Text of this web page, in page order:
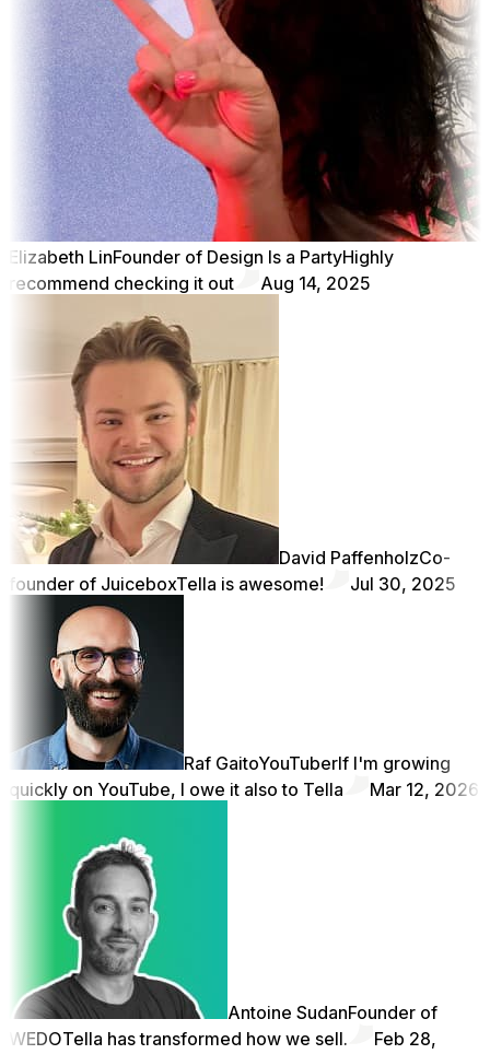
Elizabeth LinFounder of Design Is a PartyHighly
recommend checking it out
Aug 14, 2025
David PaffenholzCo-
founder of JuiceboxTella is awesome! Jul 30, 2025
Raf GaitoYouTuberIf I'm growing
quickly on YouTube, I owe it also to Tella
Mar 12, 2026
Antoine SudanFounder of
WEDOTella has transformed how we sell.
Feb 28,